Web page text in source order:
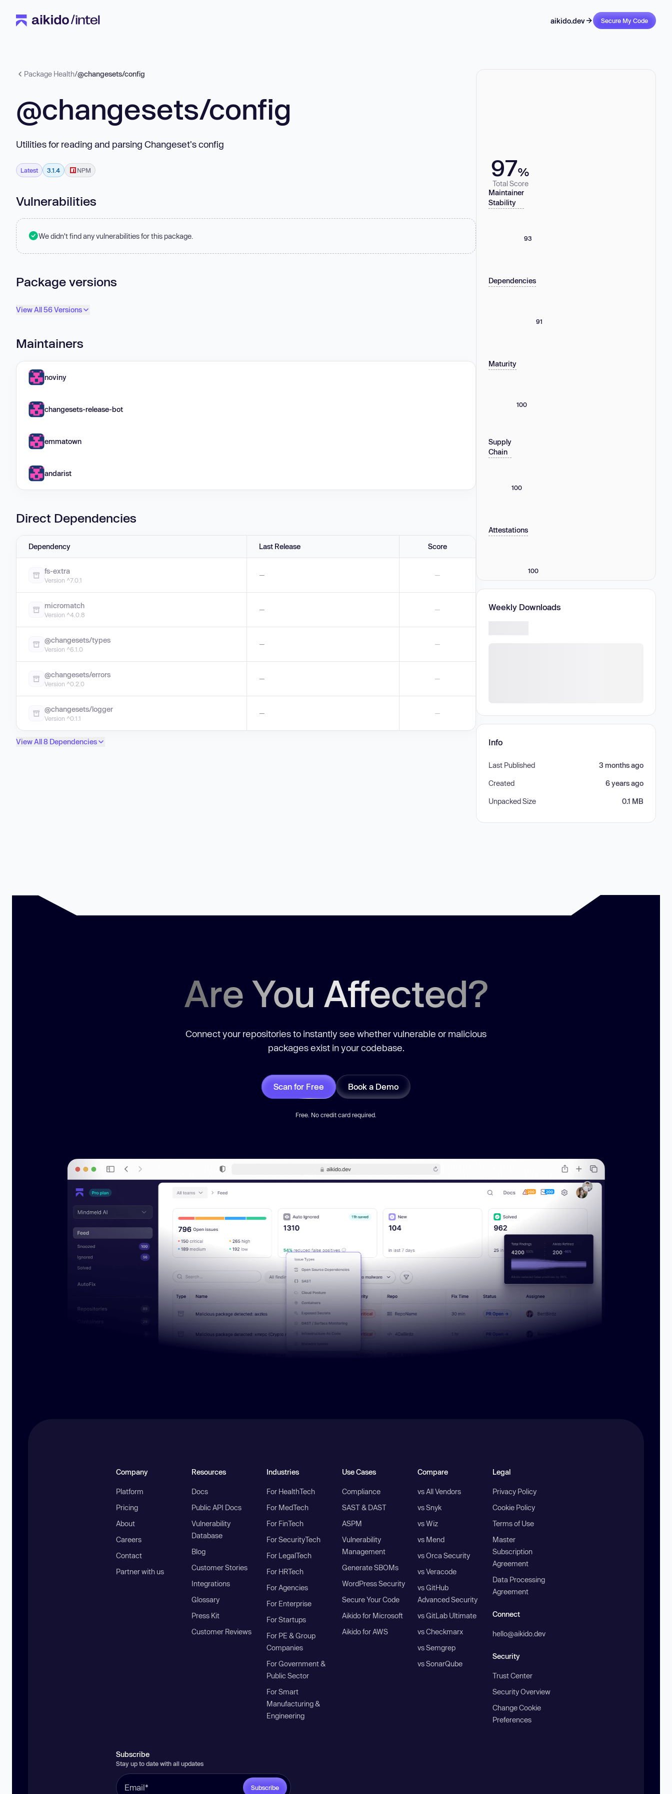
aikido.dev Secure My Code
Package Health/@changesets/config
@changesets/config
Utilities for reading and parsing Changeset's config
Latest 3.1.4 NPM
Vulnerabilities
We didn't find any vulnerabilities for this package.
Package versions
View All 56 Versions
Maintainers
noviny
changesets-release-bot
emmatown
andarist
Direct Dependencies
Dependency Last Release Score
fs-extra
Version ^7.0.1
— —
micromatch
Version ^4.0.8
— —
@changesets/types
Version ^6.1.0
— —
@changesets/errors
Version ^0.2.0
— —
@changesets/logger
Version ^0.1.1
— —
View All 8 Dependencies
97%
Total Score
Maintainer
Stability
93
Dependencies
91
Maturity
100
Supply
Chain
100
Attestations
100
Weekly Downloads
Info
Last Published 3 months ago
Created 6 years ago
Unpacked Size 0.1 MB
Are You Affected?
Connect your repositories to instantly see whether vulnerable or malicious
packages exist in your codebase.
Scan for Free Book a Demo
Free. No credit card required.
Company
Platform
Pricing
About
Careers
Contact
Partner with us
Resources
Docs
Public API Docs
Vulnerability
Database
Blog
Customer Stories
Integrations
Glossary
Press Kit
Customer Reviews
Industries
For HealthTech
For MedTech
For FinTech
For SecurityTech
For LegalTech
For HRTech
For Agencies
For Enterprise
For Startups
For PE & Group
Companies
For Government &
Public Sector
For Smart
Manufacturing &
Engineering
Use Cases
Compliance
SAST & DAST
ASPM
Vulnerability
Management
Generate SBOMs
WordPress Security
Secure Your Code
Aikido for Microsoft
Aikido for AWS
Compare
vs All Vendors
vs Snyk
vs Wiz
vs Mend
vs Orca Security
vs Veracode
vs GitHub
Advanced Security
vs GitLab Ultimate
vs Checkmarx
vs Semgrep
vs SonarQube
Legal
Privacy Policy
Cookie Policy
Terms of Use
Master
Subscription
Agreement
Data Processing
Agreement
Connect
hello@aikido.dev
Security
Trust Center
Security Overview
Change Cookie
Preferences
Subscribe
Stay up to date with all updates
Subscribe